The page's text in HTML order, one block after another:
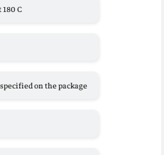
C
on the package